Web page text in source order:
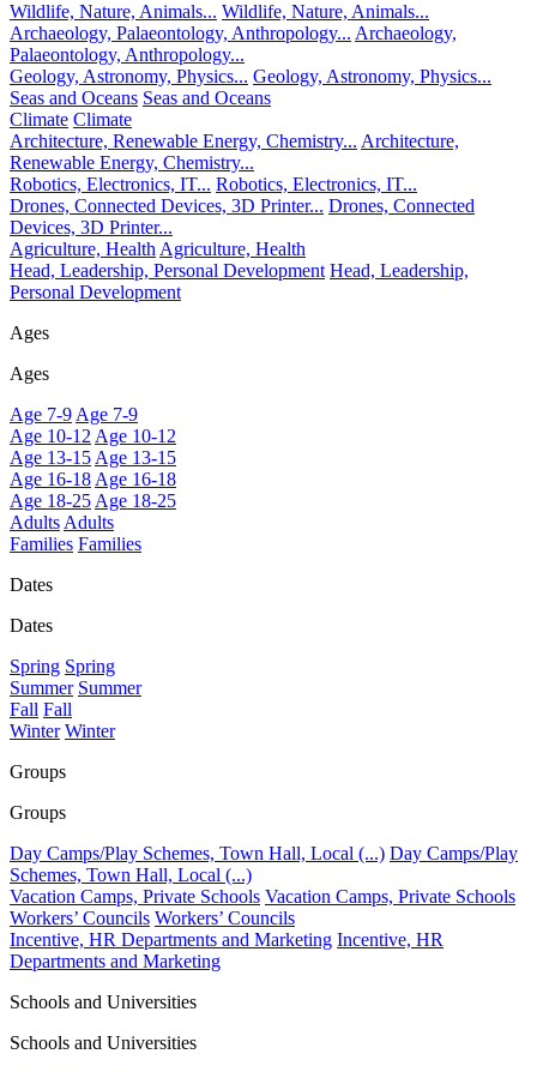
Wildlife, Nature, Animals... Wildlife, Nature, Animals...
Archaeology, Palaeontology, Anthropology... Archaeology,
Palaeontology, Anthropology...
Geology, Astronomy, Physics... Geology, Astronomy, Physics...
Seas and Oceans Seas and Oceans
Climate Climate
Architecture, Renewable Energy, Chemistry... Architecture,
Renewable Energy, Chemistry...
Robotics, Electronics, IT... Robotics, Electronics, IT...
Drones, Connected Devices, 3D Printer... Drones, Connected
Devices, 3D Printer...
Agriculture, HealthAgriculture, Health
Head, Leadership, Personal Development Head, Leadership,
Personal Development
Ages
Ages
Age 7-9Age 7-9
Age 10-12Age 10-12
Age 13-15Age 13-15
Age 16-18Age 16-18
Age 18-25Age 18-25
AdultsAdults
Families Families
Dates
Dates
Spring Spring
Summer Summer
Fall Fall
Winter Winter
Groups
Groups
Day Camps/Play Schemes, Town Hall, Local (...) Day Camps/Play
Schemes, Town Hall, Local (...)
Vacation Camps, Private Schools Vacation Camps, Private Schools
Workers’ Councils Workers’ Councils
Incentive, HR Departments and Marketing Incentive, HR
Departments and Marketing
Schools and Universities
Schools and Universities